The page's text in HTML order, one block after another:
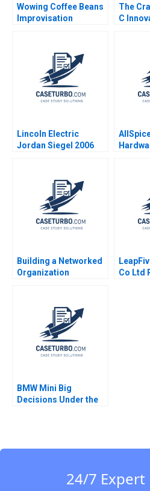
Wowing Coffee Beans
Improvisation
Rui Huang William Wei
Hui Yang Shihao Liao
The
C
Xiayan
Liu
Xinyao
Lin
Lincoln Electric
Jordan Siegel 2006
Building a Networked
Organization
Rob Cross Amy L
Halliday Vic Gulas
Andrew Parker Teri
Vigneux 2009
Co Ltd
BMW Mini Big
Decisions Under the
24/7 Expert